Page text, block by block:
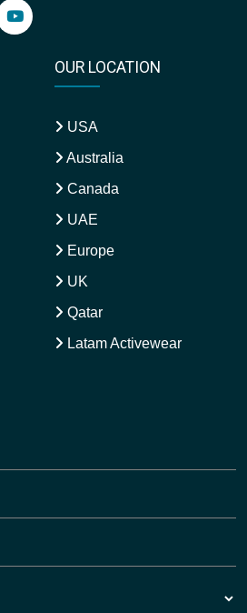
OUR LOCATION
USA
Australia
Canada
UAE
Europe
UK
Qatar
Latam Activewear